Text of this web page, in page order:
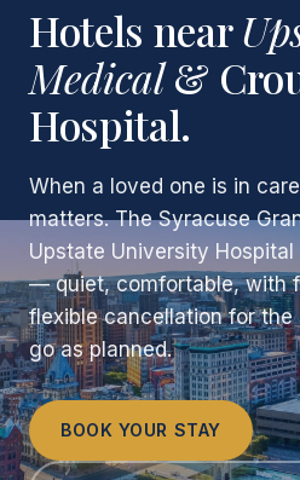
Hotels near
Medical&
Hospital.
When a loved one is in
matters. The Syracuse
Upstate University
— quiet, comfortable, with
flexible cancellation for
go as planned.
BOOK YOUR STAY